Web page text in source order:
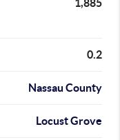
1,885
0.2
Nassau County
Locust Grove